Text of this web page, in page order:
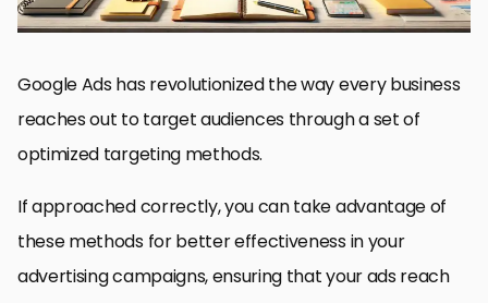
Google Ads has revolutionized the way every business
reaches out to target audiences through a set of
optimized targeting methods.
If approached correctly, you can take advantage of
these methods for better effectiveness in your
advertising campaigns, ensuring that your ads reach